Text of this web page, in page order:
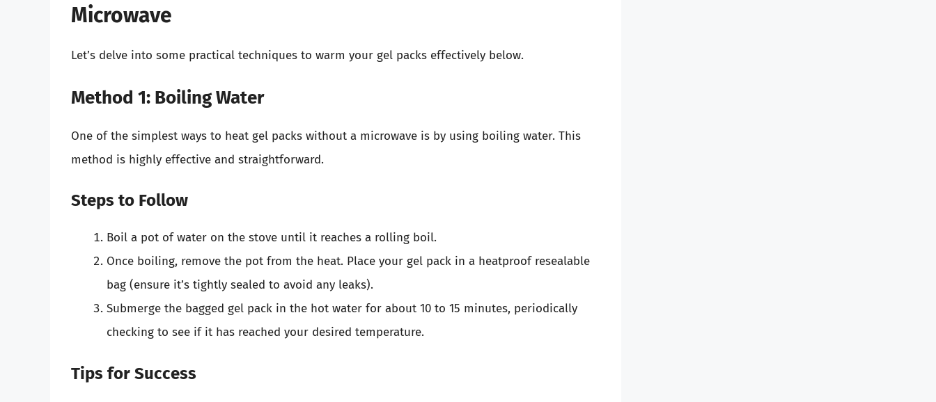
Microwave
Let’s delve into some practical techniques to warm your gel packs effectively below.
Method 1: Boiling Water
One of the simplest ways to heat gel packs without a microwave is by using boiling water. This
method is highly effective and straightforward.
Steps to Follow
Boil a pot of water on the stove until it reaches a rolling boil.
Once boiling, remove the pot from the heat. Place your gel pack in a heatproof resealable
bag (ensure it’s tightly sealed to avoid any leaks).
Submerge the bagged gel pack in the hot water for about 10 to 15 minutes, periodically
checking to see if it has reached your desired temperature.
Tips for Success